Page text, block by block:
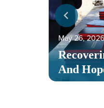
And
May 26, 2026